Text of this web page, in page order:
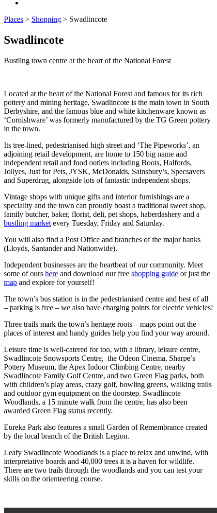
Places > Shopping > Swadlincote
Swadlincote
Bustling town centre at the heart of the National Forest
Located at the heart of the National Forest and famous for its rich
pottery and mining heritage, Swadlincote is the main town in South
Derbyshire, and the famous blue and white kitchenware known as
‘Cornishware’ was formerly manufactured by the TG Green pottery
in the town.
Its tree-lined, pedestrianised high street and ‘The Pipeworks’, an
adjoining retail development, are home to 150 big name and
independent retail and food outlets including Boots, Halfords,
Jollyes, Just for Pets, JYSK, McDonalds, Sainsbury’s, Specsavers
and Superdrug, alongside lots of fantastic independent shops.
Vintage shops with unique gifts and interior furnishings are a
speciality and the town can proudly boast a traditional sweet shop,
family butcher, baker, florist, deli, pet shops, haberdashery and a
bustling market every Tuesday, Friday and Saturday.
You will also find a Post Office and branches of the major banks
(Lloyds, Santander and Nationwide).
Independent businesses are the heartbeat of our community. Meet
some of ours here and download our free shopping guide or just the
map and explore for yourself!
The town’s bus station is in the pedestrianised centre and best of all
– parking is free – we also have charging points for electric vehicles!
Three trails mark the town’s heritage roots – maps point out the
places of interest and handy guides help you find your way around.
Leisure time is well-catered for too, with a library, leisure centre,
Swadlincote Snowsports Centre, the Odeon Cinema, Sharpe’s
Pottery Museum, the Apex Indoor Climbing Centre, nearby
Swadlincote Family Golf Centre, and two Green Flag parks, both
with children’s play areas, crazy golf, bowling greens, walking trails
and outdoor gym equipment on the doorstep. Swadlincote
Woodlands, a 15 minute walk from the centre, has also been
awarded Green Flag status recently.
Eureka Park also features a small Garden of Remembrance created
by the local branch of the British Legion.
Leafy Swadlincote Woodlands is a place to relax and unwind, with
interpretative boards and 40,000 trees it is a haven for wildlife.
There are two trails through the woodlands and you can test your
skills on the orienteering course.